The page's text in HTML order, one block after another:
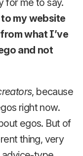
for me to say.
my website
what I’ve
and not
, because
right now.
egos. But of
thing, very